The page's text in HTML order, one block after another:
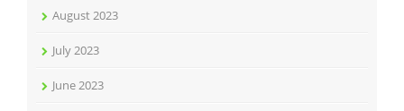
August 2023
July 2023
June 2023